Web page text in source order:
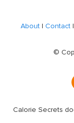
About| Contact|
©
Calorie Secrets